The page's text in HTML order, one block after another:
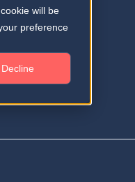
will be
preference
Decline
Stories
AI